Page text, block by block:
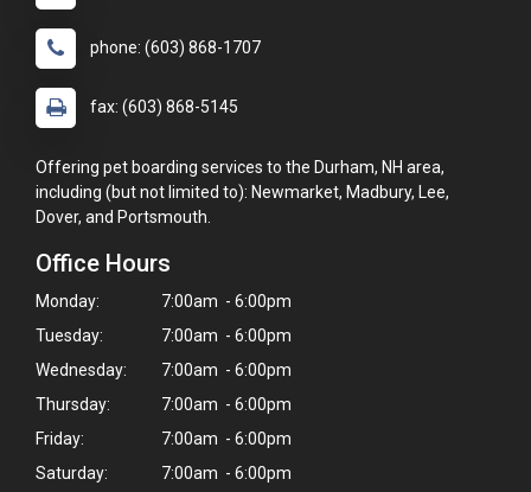
phone: (603) 868-1707
fax: (603) 868-5145
Offering pet boarding services to the Durham, NH area,
including (but not limited to): Newmarket, Madbury, Lee,
Dover, and Portsmouth.
Office Hours
Monday:
7:00am - 6:00pm
Tuesday:
7:00am - 6:00pm
Wednesday:
7:00am - 6:00pm
Thursday:
7:00am - 6:00pm
Friday:
7:00am - 6:00pm
Saturday:
7:00am - 6:00pm